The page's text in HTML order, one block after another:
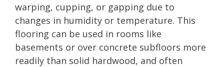
warping, cupping, or gapping due to
changes in humidity or temperature. This
flooring can be used in rooms like
basements or over concrete subfloors more
readily than solid hardwood, and often